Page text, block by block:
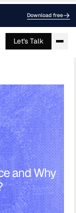
Download free
Let's Talk
and Why